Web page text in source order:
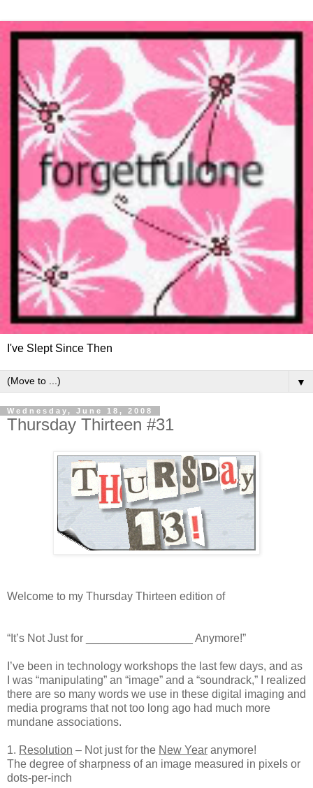
I've Slept Since Then
▼
Wednesday, June 18, 2008
Thursday Thirteen #31
Welcome to my Thursday Thirteen edition of
“It’s Not Just for _________________ Anymore!”
I’ve been in technology workshops the last few days, and as
I was “manipulating” an “image” and a “soundrack,” I realized
there are so many words we use in these digital imaging and
media programs that not too long ago had much more
mundane associations.
1. Resolution – Not just for the New Year anymore!
The degree of sharpness of an image measured in pixels or
dots-per-inch